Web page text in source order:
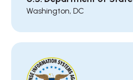
Washington, DC